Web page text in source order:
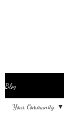
Blog
Your Community